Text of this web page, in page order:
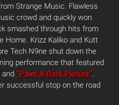
Strange Music. Flawless
crowd and quickly won
smashed through hits from
Home. Krizz Kaliko and Kutt
Tech N9ne shut down the
performance that featured
and “Paint A Dark Picture”.
successful stop on the road